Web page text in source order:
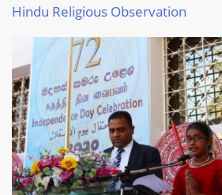
Hindu Religious Observation